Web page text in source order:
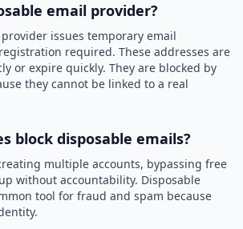
email provider?
issues temporary email
required. These addresses are
or expire quickly. They are blocked by
they cannot be linked to a real
block disposable emails?
multiple accounts, bypassing free
without accountability. Disposable
tool for fraud and spam because